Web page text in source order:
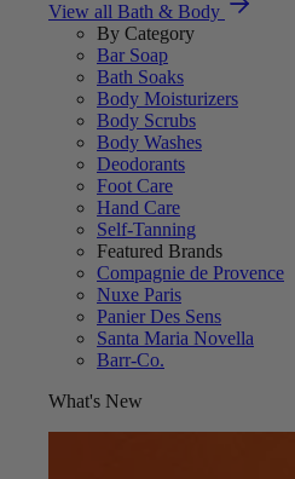
View all Bath & Body
By Category
Bar Soap
Bath Soaks
Body Moisturizers
Body Scrubs
Body Washes
Deodorants
Foot Care
Hand Care
Self-Tanning
Featured Brands
Compagnie de Provence
Nuxe Paris
Panier Des Sens
Santa Maria Novella
Barr-Co.
What's New